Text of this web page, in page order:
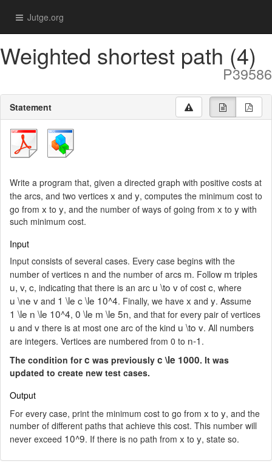
Jutge.org
Weighted shortest path (4)
P39586
Statement
Write a program that, given a directed graph with positive costs at
the arcs, and two vertices x and y, computes the minimum cost to
go from x to y, and the number of ways of going from x to y with
such minimum cost.
Input
Input consists of several cases. Every case begins with the
number of vertices n and the number of arcs m. Follow m triples
u, v, c, indicating that there is an arc u \to v of cost c, where
u \ne v and 1 \le c \le 10^4. Finally, we have x and y. Assume
1 \le n \le 10^4, 0 \le m \le 5n, and that for every pair of vertices
u and v there is at most one arc of the kind u \to v. All numbers
are integers. Vertices are numbered from 0 to n-1 .
The condition forc was previously c \le 1000. It was
updated to create new test cases.
Output
For every case, print the minimum cost to go from x to y, and the
number of different paths that achieve this cost. This number will
never exceed 10^9. If there is no path from x to y, state so.